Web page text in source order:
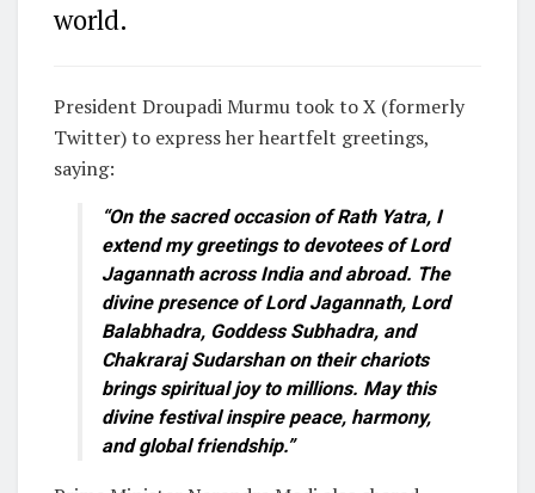
world.
President Droupadi Murmu took to X (formerly
Twitter) to express her heartfelt greetings,
saying:
“On the sacred occasion of Rath Yatra, I
extend my greetings to devotees of Lord
Jagannath across India and abroad. The
divine presence of Lord Jagannath, Lord
Balabhadra, Goddess Subhadra, and
Chakraraj Sudarshan on their chariots
brings spiritual joy to millions. May this
divine festival inspire peace, harmony,
and global friendship.”